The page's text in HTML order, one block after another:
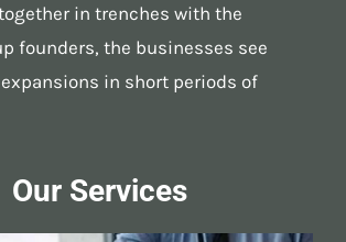
in trenches with the
founders, the businesses see
in short periods of
Our Services